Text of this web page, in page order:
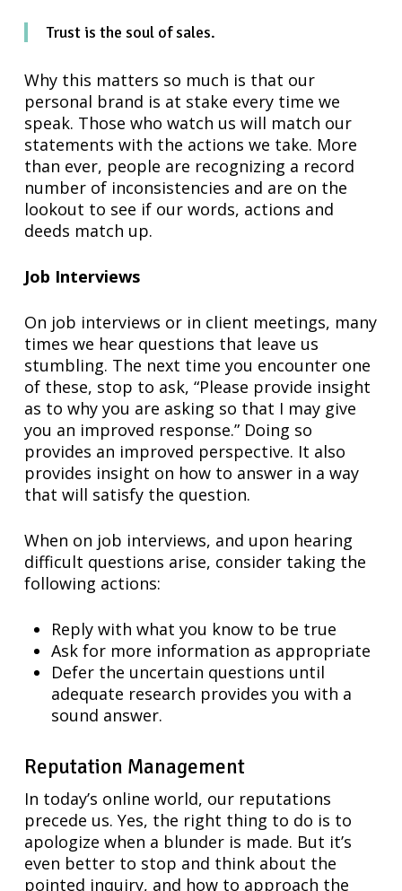
Trust is the soul of sales.
Why this matters so much is that our
personal brand is at stake every time we
speak. Those who watch us will match our
statements with the actions we take. More
than ever, people are recognizing a record
number of inconsistencies and are on the
lookout to see if our words, actions and
deeds match up.
Job Interviews
On job interviews or in client meetings, many
times we hear questions that leave us
stumbling. The next time you encounter one
of these, stop to ask, “Please provide insight
as to why you are asking so that I may give
you an improved response.” Doing so
provides an improved perspective. It also
provides insight on how to answer in a way
that will satisfy the question.
When on job interviews, and upon hearing
difficult questions arise, consider taking the
following actions:
Reply with what you know to be true
Ask for more information as appropriate
Defer the uncertain questions until
adequate research provides you with a
sound answer.
Reputation Management
In today’s online world, our reputations
precede us. Yes, the right thing to do is to
apologize when a blunder is made. But it’s
even better to stop and think about the
pointed inquiry, and how to approach the